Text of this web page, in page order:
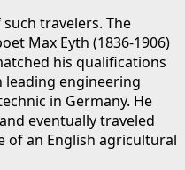
travelers. The
Max Eyth (1836-1906)
his qualifications
engineering
in Germany. He
eventually traveled
of an English agricultural